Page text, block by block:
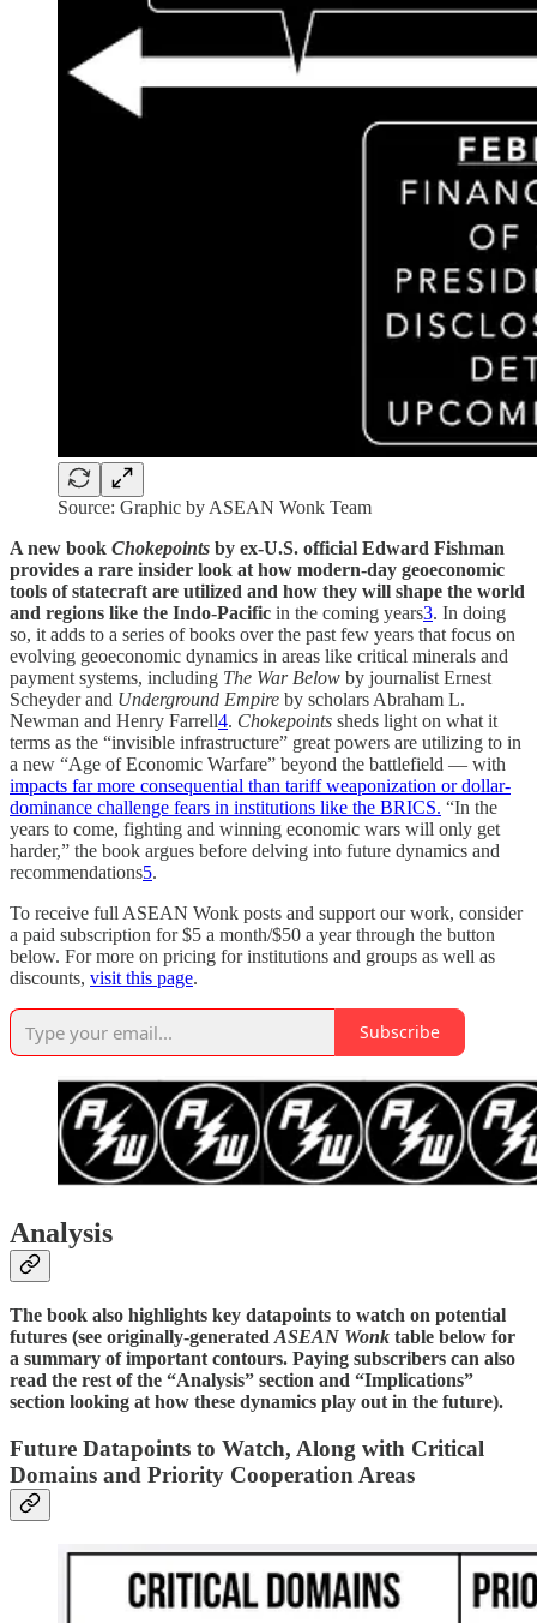
Source: Graphic by ASEAN Wonk Team
A new book Chokepoints by ex-U.S. official Edward Fishman
provides a rare insider look at how modern-day geoeconomic
tools of statecraft are utilized and how they will shape the world
and regions like the Indo-Pacific in the coming years3. In doing
so, it adds to a series of books over the past few years that focus on
evolving geoeconomic dynamics in areas like critical minerals and
payment systems, including The War Below by journalist Ernest
Scheyder and Underground Empire by scholars Abraham L.
Newman and Henry Farrell4. Chokepoints sheds light on what it
terms as the “invisible infrastructure” great powers are utilizing to in
a new “Age of Economic Warfare” beyond the battlefield — with
impacts far more consequential than tariff weaponization or dollar-
dominance challenge fears in institutions like the BRICS. “In the
years to come, fighting and winning economic wars will only get
harder,” the book argues before delving into future dynamics and
recommendations5.
To receive full ASEAN Wonk posts and support our work, consider
a paid subscription for $5 a month/$50 a year through the button
below. For more on pricing for institutions and groups as well as
discounts, visit this page.
Subscribe
Analysis
The book also highlights key datapoints to watch on potential
futures (see originally-generatedASEAN Wonk table below for
a summary of important contours. Paying subscribers can also
read the rest of the “Analysis” section and “Implications”
section looking at how these dynamics play out in the future).
Future Datapoints to Watch, Along with Critical
Domains and Priority Cooperation Areas